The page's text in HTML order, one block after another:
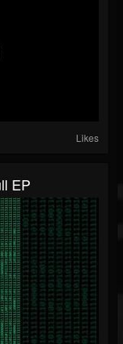
Likes
EP